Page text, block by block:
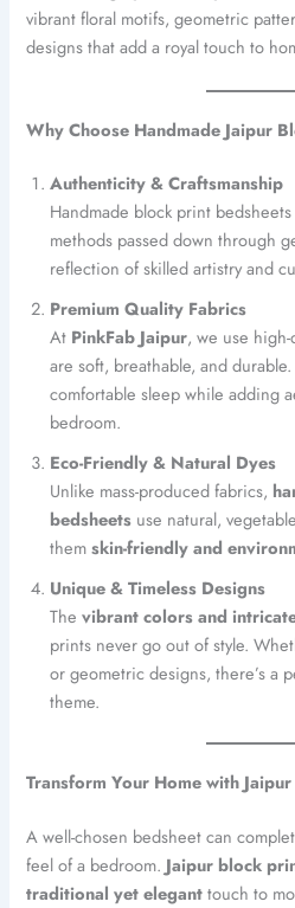
vibrant floral motifs, geometric
designs that add a royal touch to
Why Choose Handmade Jaipur
Authenticity & Craftsmanship
Handmade block print
methods passed down through
reflection of skilled artistry and
Premium Quality Fabrics
At PinkFab Jaipur, we use
are soft, breathable, and
comfortable sleep while adding
bedroom.
Eco-Friendly & Natural Dyes
Unlike mass-produced fabrics,
bedsheets use natural,
themskin-friendly and
Unique & Timeless Designs
Thevibrant colors and
prints never go out of style.
or geometric designs, there’s a
theme.
Transform Your Home with
A well-chosen bedsheet can
feel of a bedroom. Jaipur block
traditional yet eleganttouch to